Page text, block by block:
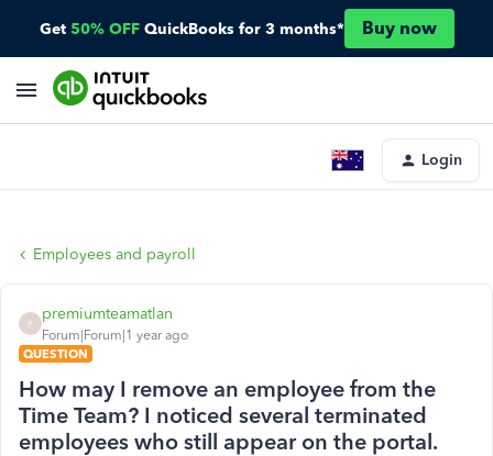
Get 50% OFF QuickBooks for 3 months* Buy now
Login
Employees and payroll
P
premiumteamatlan
Forum|Forum|1 year ago
QUESTION
How may I remove an employee from the
Time Team? I noticed several terminated
employees who still appear on the portal.